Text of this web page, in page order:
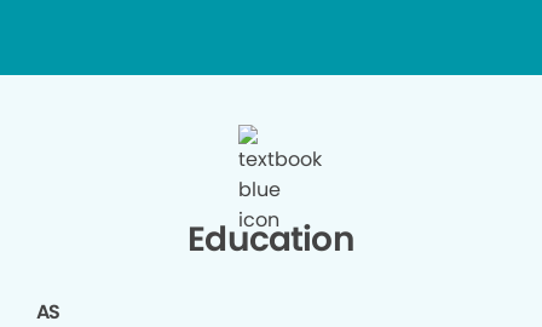
Education
AS